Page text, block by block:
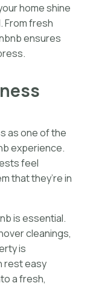
home shine
From fresh
ensures
as one of the
experience.
feel
that they’re in
is essential.
cleanings,
is
rest easy
a fresh,